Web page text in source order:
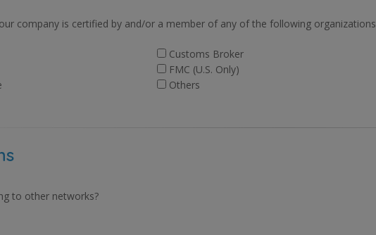
company is certified by and/or a member of any of the following organizations
Customs Broker
FMC (U.S. Only)
Others
to other networks?